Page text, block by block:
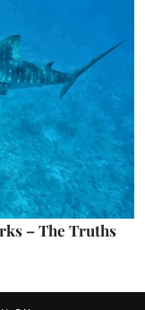
– The Truths